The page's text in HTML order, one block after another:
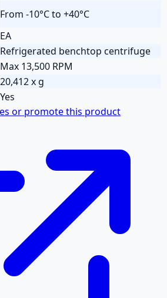
From -10°C to +40°C
EA
Refrigerated benchtop centrifuge
Max 13,500 RPM
20,412 x g
Yes
or promote this product